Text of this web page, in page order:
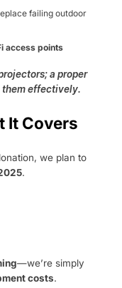
failing outdoor
access points
a proper
them effectively.
It Covers
we plan to
.
—we’re simply
costs.